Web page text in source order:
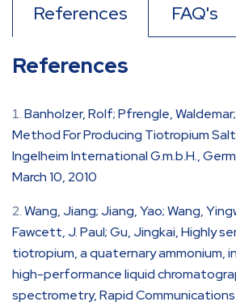
References FAQ's
References
Banholzer, Rolf; Pfrengle,
Method For Producing Tiotropium
Ingelheim International G.m.b.H.,
March 10, 2010
Wang, Jiang; Jiang, Yao; Wang,
Fawcett, J. Paul; Gu, Jingkai, Highly
tiotropium, a quaternary ammonium,
high-performance liquid
spectrometry, Rapid Communications